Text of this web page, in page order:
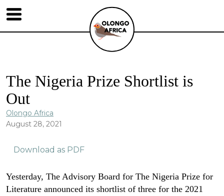
The Nigeria Prize Shortlist is
Out
Olongo Africa
August 28, 2021
Download as PDF
Yesterday, The Advisory Board for The Nigeria Prize for
Literature announced its shortlist of three for the 2021